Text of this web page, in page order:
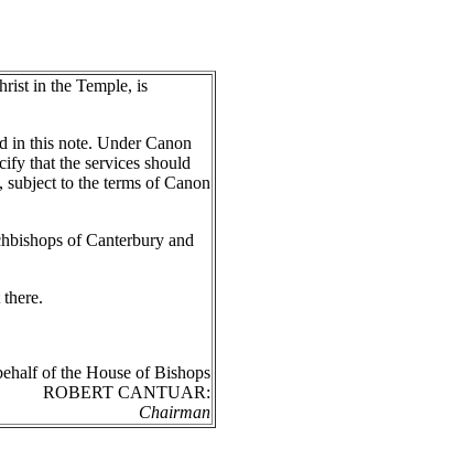
in the Temple, is
in this note. Under Canon
that the services should
to the terms of Canon
of Canterbury and
of the House of Bishops
ROBERT CANTUAR:
Chairman